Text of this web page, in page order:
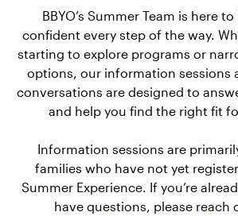
BBYO’s Summer Team is here
confident every step of the way.
starting to explore programs or
options, our information sessions
conversations are designed to
and help you find the right fit
Information sessions are
families who have not yet
Summer Experience. If you’re
have questions, please reach